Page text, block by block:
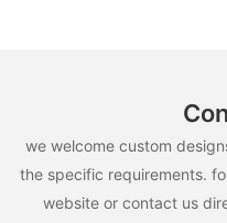
we welcome custom
the specific requirements.
website or contact us